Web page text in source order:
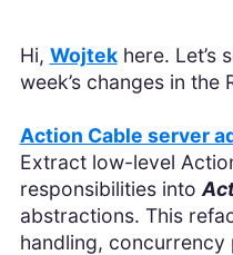
Hi, Wojtekhere. Let’s
week’s changes in the
Action Cable server
Extract low-level
responsibilities into
abstractions. This
handling,